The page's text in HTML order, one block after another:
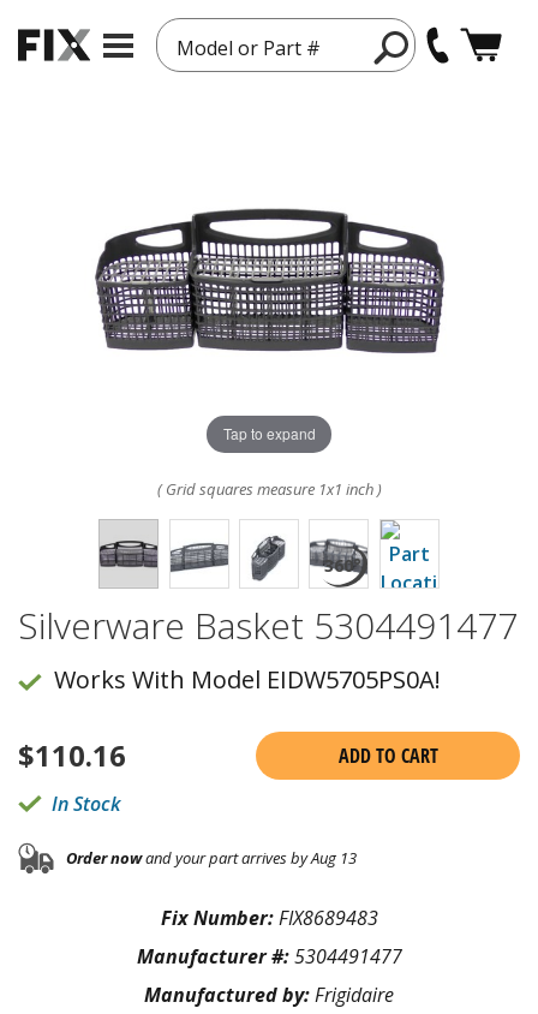
Model or Part #
Tap to expand
( Grid squares measure 1x1 inch )
Silverware Basket 5304491477
Works With Model EIDW5705PS0A!
$110.16
ADD TO CART
In Stock
Order nowand your part arrives by Aug 13
Fix Number:FIX8689483
Manufacturer #:5304491477
Manufactured by:Frigidaire